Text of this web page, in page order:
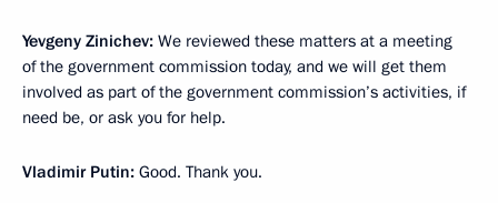
Yevgeny Zinichev: We reviewed these matters at a meeting
of the government commission today, and we will get them
involved as part of the government commission’s activities, if
need be, or ask you for help.
Vladimir Putin: Good. Thank you.